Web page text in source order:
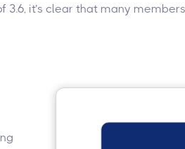
3.6, it’s clear that many